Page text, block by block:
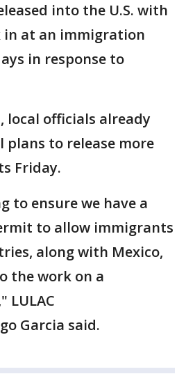
into the U.S. with
in at an immigration
in response to
local officials already
plans to release more
Friday.
to ensure we have a
to allow immigrants
along with Mexico,
the work on a
LULAC
Garcia said.